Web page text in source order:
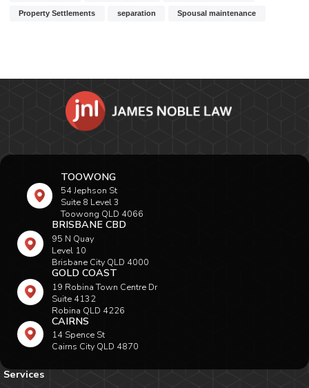
Property Settlements separation Spousal maintenance
TOOWONG
54 Jephson St
Suite 8 Level 3
Toowong QLD 4066
BRISBANE CBD
95 N Quay
Level 10
Brisbane City QLD 4000
GOLD COAST
19 Robina Town Centre Dr
Suite 4132
Robina QLD 4226
CAIRNS
14 Spence St
Cairns City QLD 4870
Services